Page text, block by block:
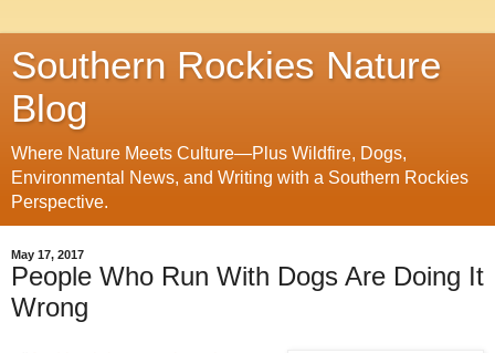
Southern Rockies Nature
Blog
Where Nature Meets Culture—Plus Wildfire, Dogs,
Environmental News, and Writing with a Southern Rockies
Perspective.
May 17, 2017
People Who Run With Dogs Are Doing It
Wrong